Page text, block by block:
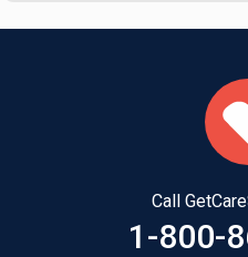
Call
1-800-